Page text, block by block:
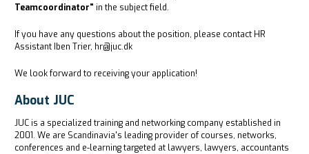
Teamcoordinator" in the subject field.
If you have any questions about the position, please contact HR
Assistant Iben Trier, hr@juc.dk
We look forward to receiving your application!
About JUC
JUC is a specialized training and networking company established in
2001. We are Scandinavia's leading provider of courses, networks,
conferences and e-learning targeted at lawyers, lawyers, accountants